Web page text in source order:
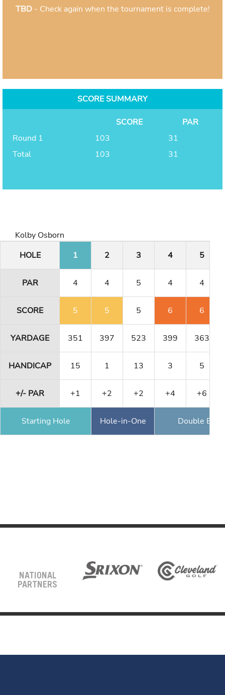
TBD- Check again when the tournament is complete!
SCORE SUMMARY
SCORE
PAR
Round 1
103
31
Total
103 31
Kolby Osborn
HOLE
1 2 3 4 5
PAR 4 4 5 4 4
SCORE 5 5 5 6 6
YARDAGE 351 397 523 399 363
HANDICAP 15 1 13 3 5
+/- PAR +1 +2 +2 +4 +6
Starting Hole Hole-in-One Double
NATIONAL
PARTNERS